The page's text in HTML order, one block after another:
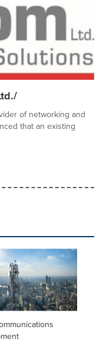
of networking and
that an existing